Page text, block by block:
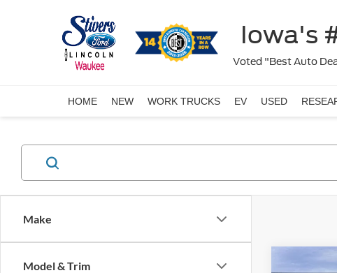
Iowa's
Voted "Best Auto
HOME NEW WORK TRUCKS EV USED
Make
Model & Trim